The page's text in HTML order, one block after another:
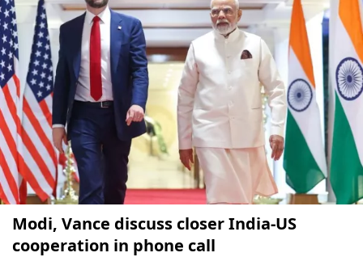
Modi, Vance discuss closer India-US
cooperation in phone call